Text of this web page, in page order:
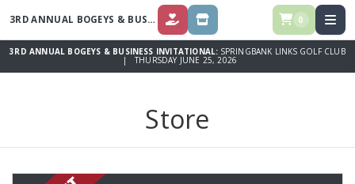
3RD ANNUAL BOGEYS & BUSINESS INVITATIONAL DONATE STORE 0
3RD ANNUAL BOGEYS & BUSINESS INVITATIONAL: SPRINGBANK LINKS GOLF CLUB
| THURSDAY JUNE 25, 2026
Store